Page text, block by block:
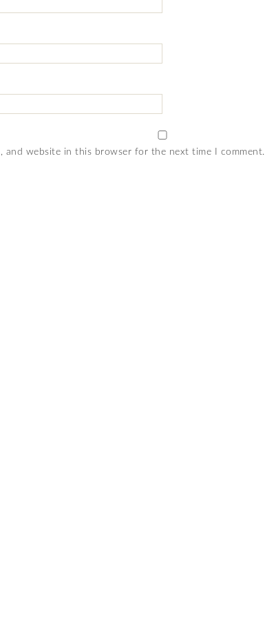
and website in this browser for the next time I comment.